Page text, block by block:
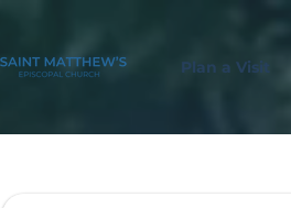
Plan a Visit